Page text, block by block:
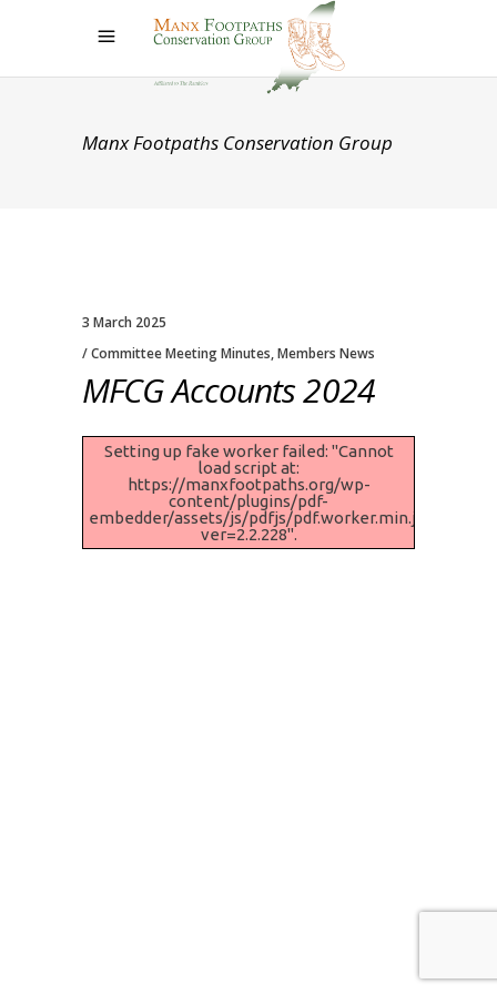
Manx Footpaths Conservation Group
3 March 2025
Committee Meeting Minutes,Members News
MFCG Accounts 2024
Setting up fake worker failed: "Cannot
load script at:
https://manxfootpaths.org/wp-
content/plugins/pdf-
embedder/assets/js/pdfjs/pdf.worker.min.js?
ver=2.2.228".